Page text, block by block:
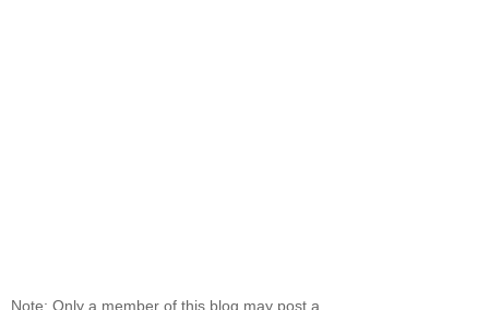
Note: Only a member of this blog may post a